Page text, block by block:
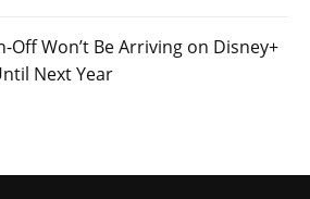
Off Won’t Be Arriving on Disney+
Next Year